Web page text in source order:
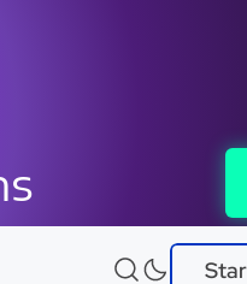
Try It